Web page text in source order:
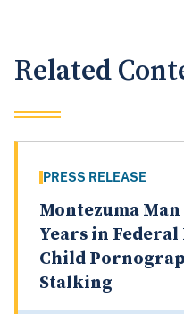
Related
PRESS RELEASE
Montezuma
Years in
Child
Stalking